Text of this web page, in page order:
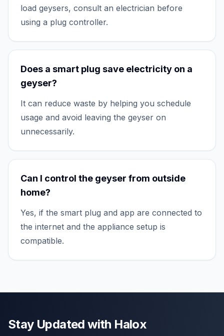
load geysers, consult an electrician before
using a plug controller.
Does a smart plug save electricity on a
geyser?
It can reduce waste by helping you schedule
usage and avoid leaving the geyser on
unnecessarily.
Can I control the geyser from outside
home?
Yes, if the smart plug and app are connected to
the internet and the appliance setup is
compatible.
Stay Updated with Halox